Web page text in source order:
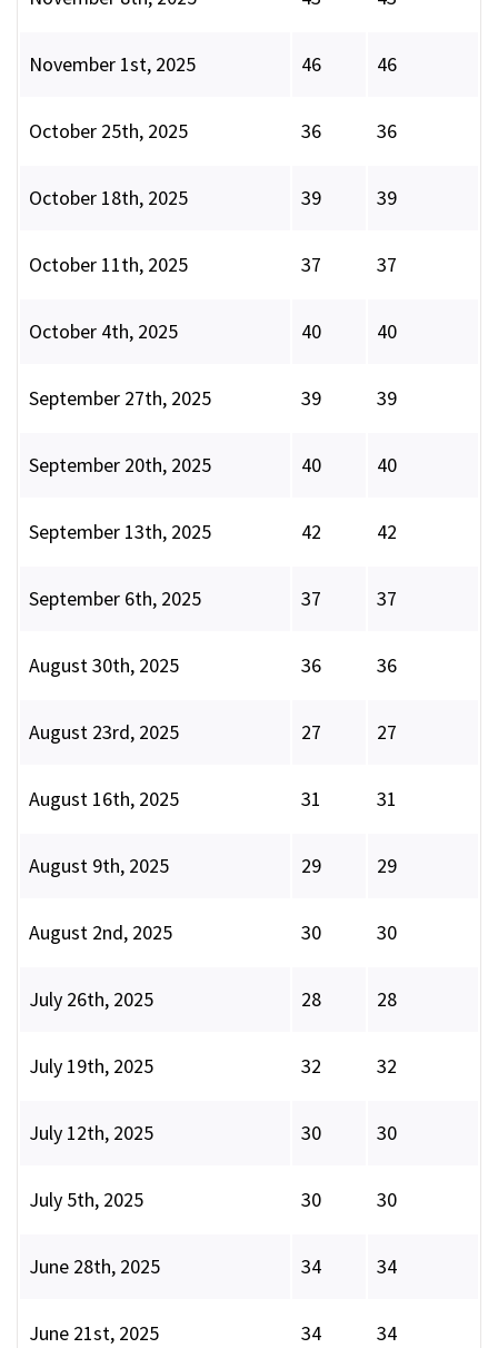
November 1st, 2025 46 46
October 25th, 2025 36 36
October 18th, 2025 39 39
October 11th, 2025 37 37
October 4th, 2025 40 40
September 27th, 2025 39 39
September 20th, 2025 40 40
September 13th, 2025 42 42
September 6th, 2025 37 37
August 30th, 2025 36 36
August 23rd, 2025 27 27
August 16th, 2025 31 31
August 9th, 2025 29 29
August 2nd, 2025 30 30
July 26th, 2025 28 28
July 19th, 2025 32 32
July 12th, 2025 30 30
July 5th, 2025 30 30
June 28th, 2025 34 34
June 21st, 2025 34 34